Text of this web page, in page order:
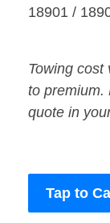
18901 /
Towing cost
to premium.
quote in
Tap to Call